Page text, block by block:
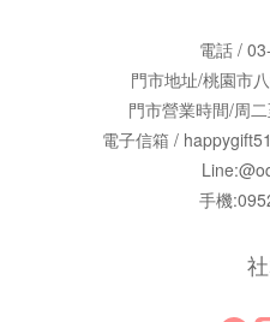
電話 /
門市地址/桃園市
門市營業時間/周
電子信箱 /
手機